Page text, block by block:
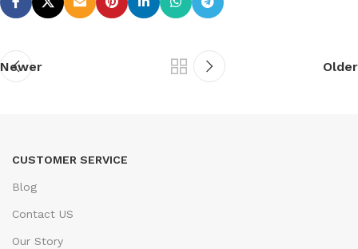
Newer Older
CUSTOMER SERVICE
Blog
Contact US
Our Story